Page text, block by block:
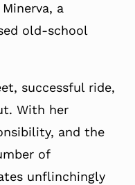
a
old-school
successful ride,
With her
and the
of
unflinchingly